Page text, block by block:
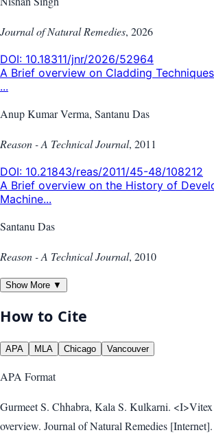
Journal of Natural Remedies, 2026
DOI: 10.18311/jnr/2026/52964
A Brief overview on Cladding
...
Anup Kumar Verma, Santanu Das
Reason - A Technical Journal, 2011
DOI: 10.21843/reas/2011/45-48/108212
A Brief overview on the History of
Machine...
Santanu Das
Reason - A Technical Journal, 2010
Show More ▼
How to Cite
APA MLA Chicago Vancouver
APA Format
Gurmeet S. Chhabra, Kala S. Kulkarni. <I>Vitex
overview. Journal of Natural Remedies